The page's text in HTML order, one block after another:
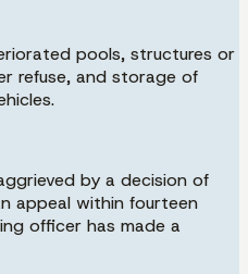
pools, structures or
refuse, and storage of
by a decision of
appeal within fourteen
officer has made a